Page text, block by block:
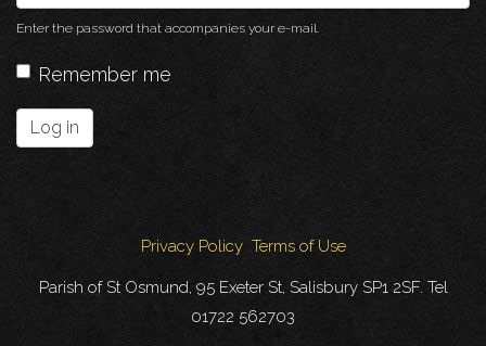
Enter the password that accompanies your e-mail.
Remember me
Log in
Privacy Policy Terms of Use
Parish of St Osmund, 95 Exeter St, Salisbury SP1 2SF. Tel
01722 562703